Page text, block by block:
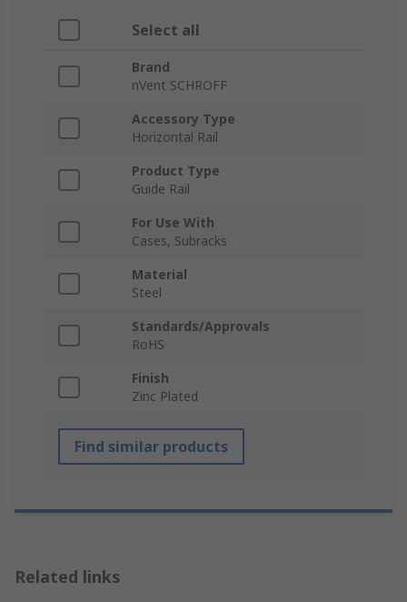
Select all
Brand
nVent SCHROFF
Accessory Type
Horizontal Rail
Product Type
Guide Rail
For Use With
Cases, Subracks
Material
Steel
Standards/Approvals
RoHS
Finish
Zinc Plated
Find similar products
Related links